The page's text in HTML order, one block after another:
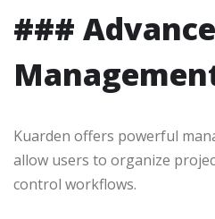
###
Kuarden offers powerful
allow users to organize
control workflows.